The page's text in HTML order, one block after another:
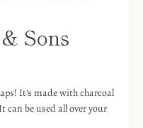
Sons
It's made with charcoal
be used all over your